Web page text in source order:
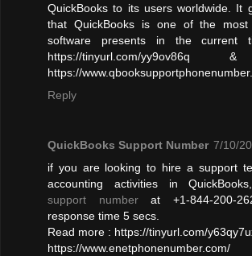
QuickBooks to its users worldwide. It
that QuickBooks is one of the most
software presents in the current
https://tinyurl.com/
https://
Reply
QuickBooks Support Number 7/10/
if you are looking to hire a support
accounting activities in
support numberat +1-844-200-
response time 5 secs.
Read more : https://tinyurl.com/
https://www.enetphonenumber.com/